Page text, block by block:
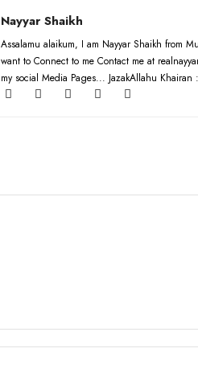
Nayyar Shaikh
Assalamu alaikum, I am Nayyar Shaikh from
want to Connect to me Contact me at
my social Media Pages... JazakAllahu Khairan